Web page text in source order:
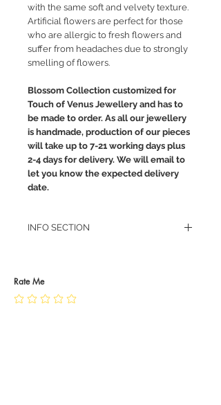
with the same soft and velvety texture.
Artificial flowers are perfect for those
who are allergic to fresh flowers and
suffer from headaches due to strongly
smelling of flowers.
Blossom Collection customized for
Touch of Venus Jewellery and has to
be made to order. As all our jewellery
is handmade, production of our pieces
will take up to 7-21 working days plus
2-4 days for delivery. We will email to
let you know the expected delivery
date.
INFO SECTION
JEWELLERY CARE
Rate Me